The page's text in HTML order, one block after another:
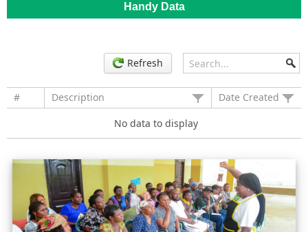
Handy Data
Refresh
# Description
Date Created
No data to display